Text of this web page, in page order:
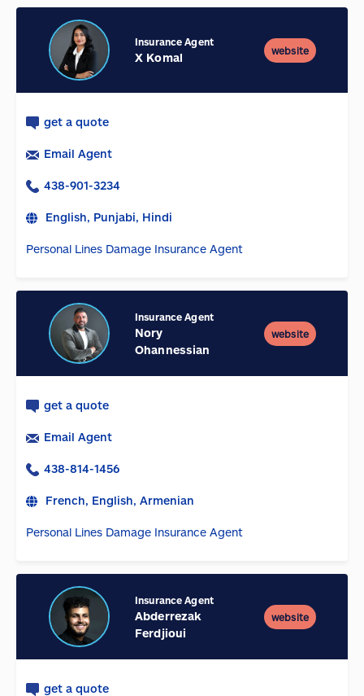
Insurance Agent
X Komal
website
get a quote
Email Agent
438-901-3234
English, Punjabi, Hindi
Personal Lines Damage Insurance Agent
Insurance Agent
Nory
Ohannessian
website
get a quote
Email Agent
438-814-1456
French, English, Armenian
Personal Lines Damage Insurance Agent
Insurance Agent
Abderrezak
Ferdjioui
website
get a quote